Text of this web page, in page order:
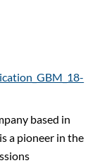
based in
a pioneer in the